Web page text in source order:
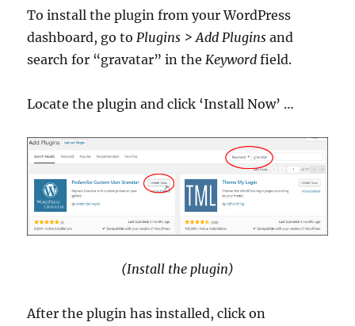
To install the plugin from your WordPress
dashboard, go toPlugins > Add Plugins and
search for “gravatar” in theKeyword field.
Locate the plugin and click ‘Install Now’ …
(Install the plugin)
After the plugin has installed, click on